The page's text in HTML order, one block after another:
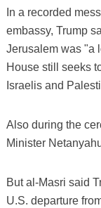
In a recorded
embassy, Trump
Jerusalem was "a
House still seeks
Israelis and
Also during the
Minister
But al-Masri said
U.S. departure